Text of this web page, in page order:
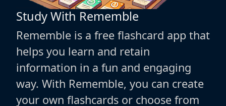
Study With Rememble
Rememble is a free flashcard app that
helps you learn and retain
information in a fun and engaging
way. With Rememble, you can create
your own flashcards or choose from